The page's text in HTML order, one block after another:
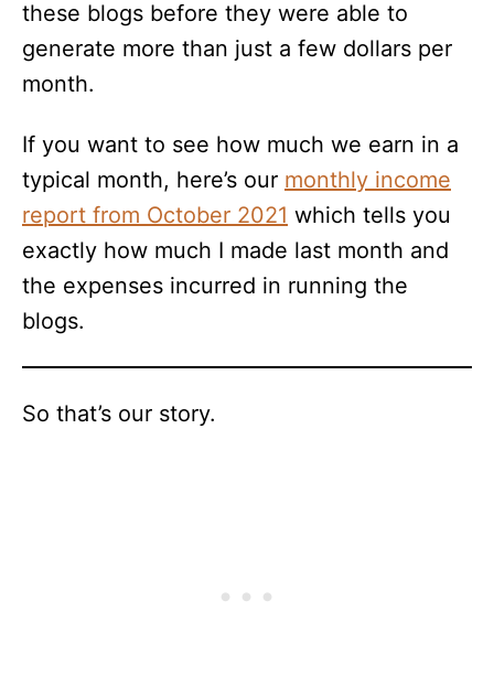
these blogs before they were able to
generate more than just a few dollars per
month.
If you want to see how much we earn in a
typical month, here’s our monthly income
report from October 2021 which tells you
exactly how much I made last month and
the expenses incurred in running the
blogs.
So that’s our story.